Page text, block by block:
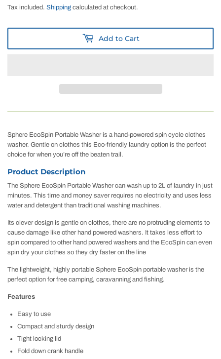
Tax included. Shipping calculated at checkout.
Add to Cart
Sphere EcoSpin Portable Washer is a hand-powered spin cycle clothes
washer. Gentle on clothes this Eco-friendly laundry option is the perfect
choice for when you’re off the beaten trail.
Product Description
The Sphere EcoSpin Portable Washer can wash up to 2L of laundry in just
minutes. This time and money saver requires no electricity and uses less
water and detergent than traditional washing machines.
Its clever design is gentle on clothes, there are no protruding elements to
cause damage like other hand powered washers. It takes less effort to
spin compared to other hand powered washers and the EcoSpin can even
spin dry your clothes so they dry faster on the line
The lightweight, highly portable Sphere EcoSpin portable washer is the
perfect option for free camping, caravanning and fishing.
Features
Easy to use
Compact and sturdy design
Tight locking lid
Fold down crank handle